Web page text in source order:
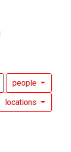
people
locations